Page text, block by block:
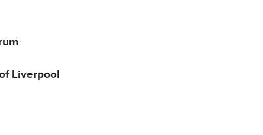
Liverpool